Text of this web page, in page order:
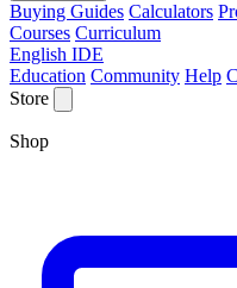
Buying Guides Calculators
Courses Curriculum
English IDE
Education Community Help
Store
Shop